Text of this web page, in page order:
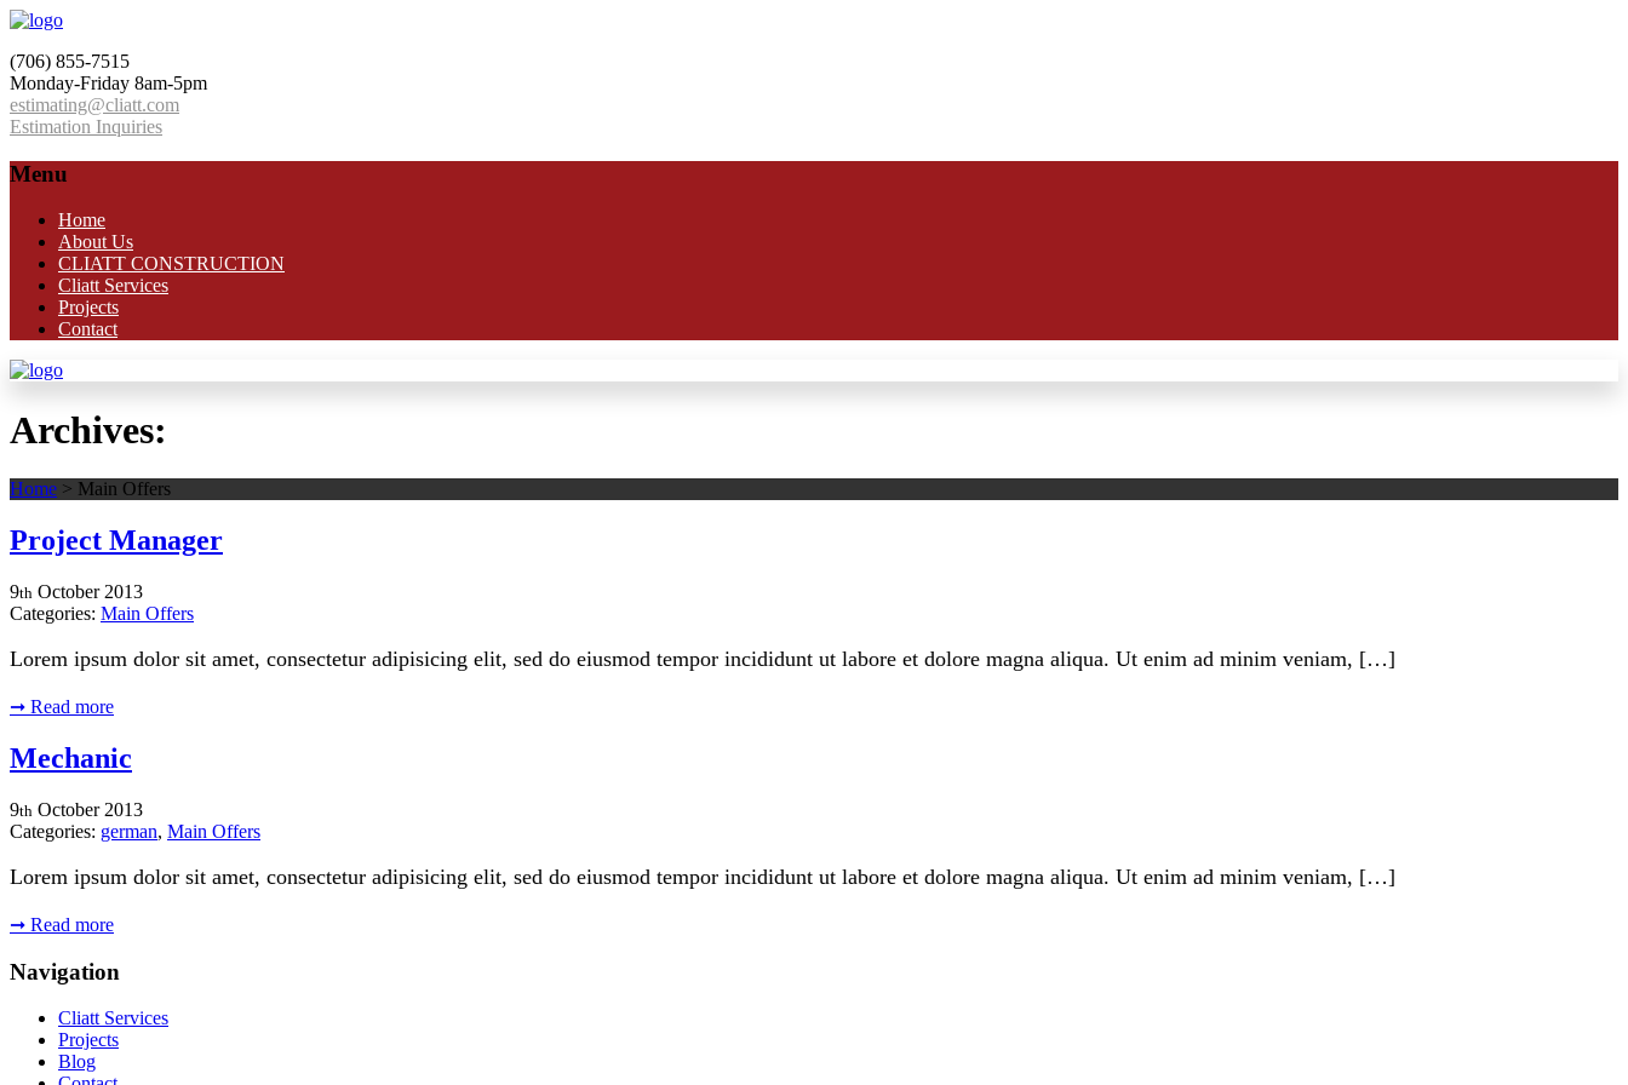
(706) 855-7515
Monday-Friday 8am-5pm
estimating@cliatt.com
Estimation Inquiries
Menu
Home
About Us
CLIATT CONSTRUCTION
Cliatt Services
Projects
Contact
Archives:
Home > Main Offers
Project Manager
9th October 2013
Categories: Main Offers
Lorem ipsum dolor sit amet, consectetur adipisicing elit, sed do eiusmod tempor incididunt ut labore et dolore magna aliqua. Ut enim ad minim veniam, […]
➞ Read more
Mechanic
9th October 2013
Categories: german, Main Offers
Lorem ipsum dolor sit amet, consectetur adipisicing elit, sed do eiusmod tempor incididunt ut labore et dolore magna aliqua. Ut enim ad minim veniam, […]
➞ Read more
Navigation
Cliatt Services
Projects
Blog